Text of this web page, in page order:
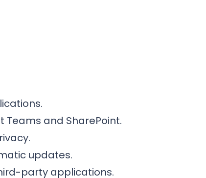
and SharePoint.
updates.
party applications.